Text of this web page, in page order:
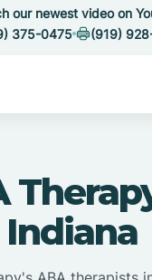
our newest video on
375-0475
(919)